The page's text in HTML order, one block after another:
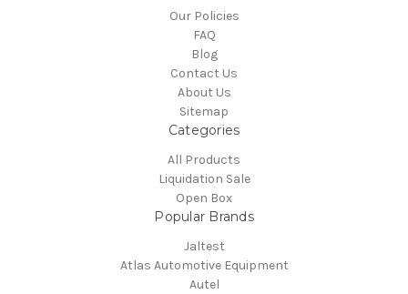
Our Policies
FAQ
Blog
Contact Us
About Us
Sitemap
Categories
All Products
Liquidation Sale
Open Box
Popular Brands
Jaltest
Atlas Automotive Equipment
Autel